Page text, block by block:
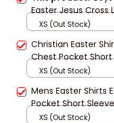
Easter Jesus Cross
Pocket Short Sleeve
XS (Out Stock)
Christian Easter
Chest Pocket Short
XS (Out Stock)
Mens Easter Shirts
Pocket Short
Easter Jesus
XS (Out Stock)